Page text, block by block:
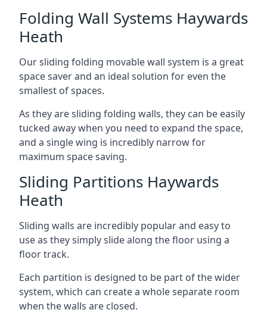
Folding Wall Systems Haywards
Heath
Our sliding folding movable wall system is a great
space saver and an ideal solution for even the
smallest of spaces.
As they are sliding folding walls, they can be easily
tucked away when you need to expand the space,
and a single wing is incredibly narrow for
maximum space saving.
Sliding Partitions Haywards
Heath
Sliding walls are incredibly popular and easy to
use as they simply slide along the floor using a
floor track.
Each partition is designed to be part of the wider
system, which can create a whole separate room
when the walls are closed.